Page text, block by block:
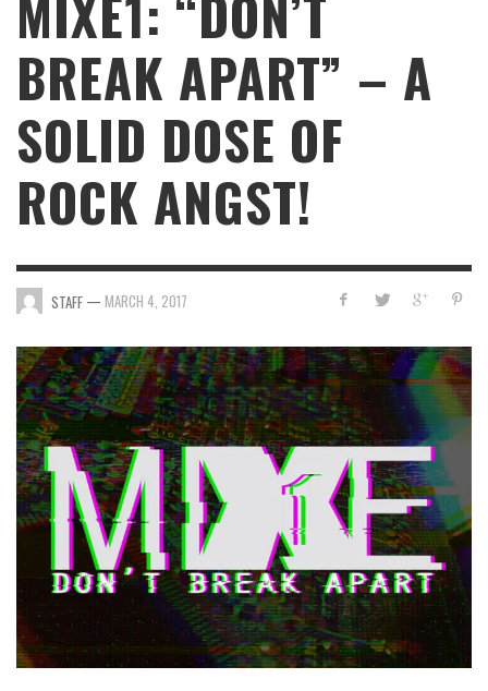
BREAK APART” – A
SOLID DOSE OF
ROCK ANGST!
STAFF — MARCH 4, 2017